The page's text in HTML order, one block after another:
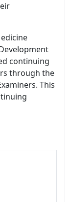
continuing
through the
This